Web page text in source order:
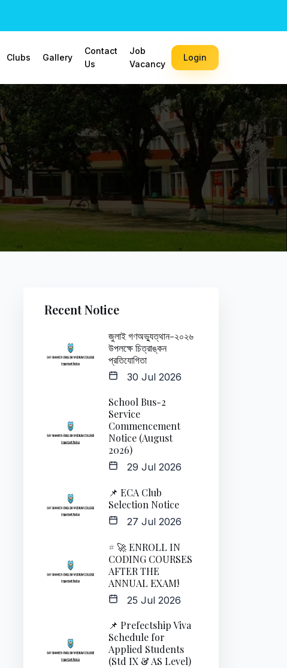
Clubs Gallery
Contact
Us
Job
Vacancy
Login
Recent Notice
জুলাই গণঅভ্যুত্থান-২০২৬
উপলক্ষে চিত্রাঙ্কন
প্রতিযোগিতা
30 Jul 2026
School Bus-2
Service
Commencement
Notice (August
2026)
29 Jul 2026
📌 ECA Club
Selection Notice
27 Jul 2026
# 🚀 ENROLL IN
CODING COURSES
AFTER THE
ANNUAL EXAM!
25 Jul 2026
📌 Prefectship Viva
Schedule for
Applied Students
(Std IX & AS Level)